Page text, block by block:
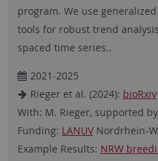
program. We use
tools for robust trend
spaced time series..
2021-2025
Rieger et al. (2024): bioRxiv
With: M. Rieger, supported by
Funding: LANUVNordrhein-
Example Results: NRW